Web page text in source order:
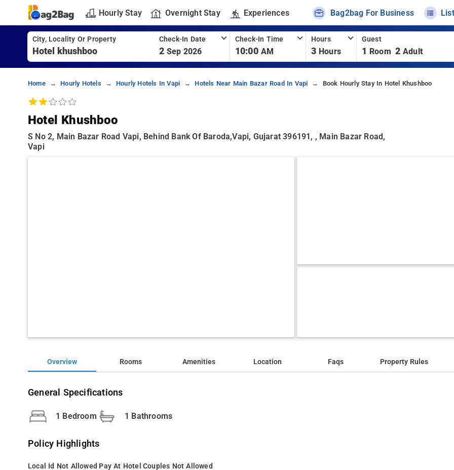
Hourly Stay Overnight Stay Experiences Bag2bag For Business
City, Locality Or Property Check-In Date
2 Sep 2026
Check-In Time
10:00 AM
Hours
3 Hours
Guest
1 Room 2 Adult
Home Hourly Hotels Hourly Hotels In Vapi Hotels Near Main Bazar Road In Vapi Book Hourly Stay In Hotel Khushboo
Hotel Khushboo
S No 2, Main Bazar Road Vapi, Behind Bank Of Baroda,Vapi, Gujarat 396191, , Main Bazar Road,
Vapi
Overview Rooms Amenities Location Faqs Property Rules
General Specifications
1 Bedroom 1 Bathrooms
Policy Highlights
Local Id Not Allowed Pay At Hotel Couples Not Allowed